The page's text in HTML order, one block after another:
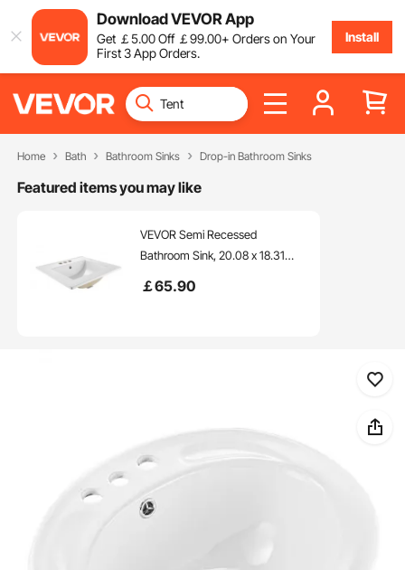
Download VEVOR App
Get ￡5.00Off ￡99.00+ Orders on Your
First 3 App Orders.
Install
Home Bath Bathroom Sinks Drop-in Bathroom Sinks
Featured items you may like
VEVOR Semi Recessed
Bathroom Sink, 20.08 x 18.31
Vessel Sink with Overflow and 3
￡65.90